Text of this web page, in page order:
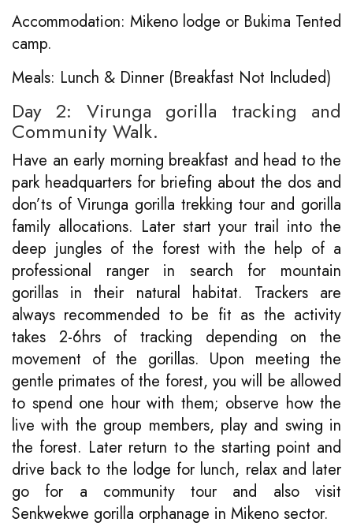
Accommodation: Mikeno lodge or Bukima Tented
camp.
Meals: Lunch & Dinner (Breakfast Not Included)
Day 2: Virunga gorilla tracking and
Community Walk.
Have an early morning breakfast and head to the
park headquarters for briefing about the dos and
don’ts of Virunga gorilla trekking tour and gorilla
family allocations. Later start your trail into the
deep jungles of the forest with the help of a
professional ranger in search for mountain
gorillas in their natural habitat. Trackers are
always recommended to be fit as the activity
takes 2-6hrs of tracking depending on the
movement of the gorillas. Upon meeting the
gentle primates of the forest, you will be allowed
to spend one hour with them; observe how the
live with the group members, play and swing in
the forest. Later return to the starting point and
drive back to the lodge for lunch, relax and later
go for a community tour and also visit
Senkwekwe gorilla orphanage in Mikeno sector.